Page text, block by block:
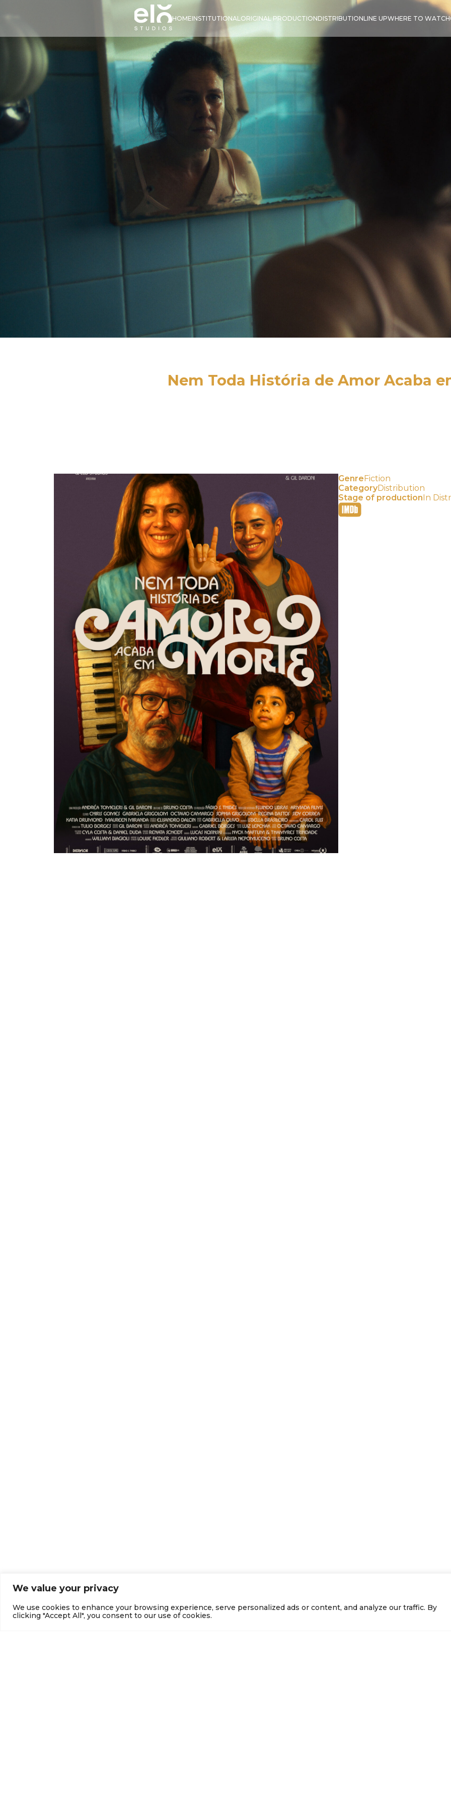
We value your privacy
We use cookies to enhance your browsing experience, serve personalized ads or content, and analyze our traffic. By
clicking "Accept All", you consent to our use of cookies.
HOMEINSTITUTIONAL ORIGINAL PRODUCTIONDISTRIBUTIONLINE UPWHERE TO WATCH
Nem Toda História de Amor Acaba
GenreFiction
CategoryDistribution⠀
Stage of productionIn